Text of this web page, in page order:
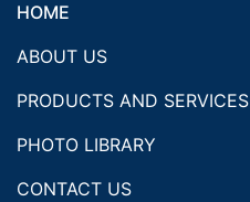
HOME
ABOUT US
PRODUCTS AND SERVICES
PHOTO LIBRARY
CONTACT US